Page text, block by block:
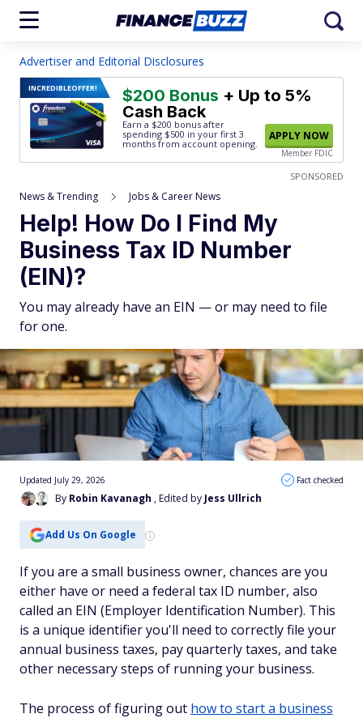
Advertiser and Editorial Disclosures
INCREDIBLEOFFER! $200 Bonus + Up to 5%
Cash Back
Earn a $200 bonus after
spending $500 in your first 3
months from account opening.
APPLY NOW
Member FDIC
SPONSORED
News & Trending Jobs & Career News
Help! How Do I Find My
Business Tax ID Number
(EIN)?
You may already have an EIN — or may need to file
for one.
By Robin Kavanagh , Edited by Jess Ullrich
Updated July 29, 2026 Fact checked
Add Us On Google
If you are a small business owner, chances are you
either have or need a federal tax ID number, also
called an EIN (Employer Identification Number). This
is a unique identifier you'll need to correctly file your
annual business taxes, pay quarterly taxes, and take
other necessary steps of running your business.
The process of figuring out how to start a business